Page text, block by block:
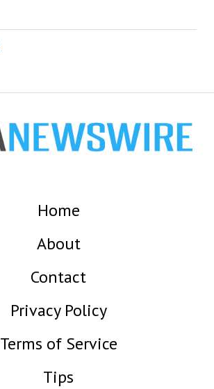
Home
About
Contact
Privacy Policy
Terms of Service
Tips